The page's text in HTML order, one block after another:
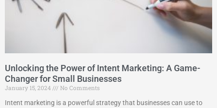
Unlocking the Power of Intent Marketing: A Game-
Changer for Small Businesses
January 15, 2024
No Comments
Intent marketing is a powerful strategy that businesses can use to